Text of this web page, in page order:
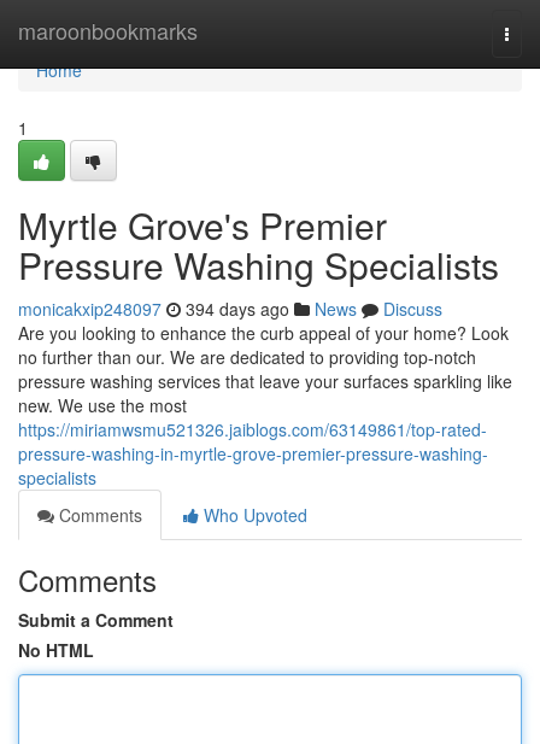
maroonbookmarks
Home
Home
1
Myrtle Grove's Premier
Pressure Washing Specialists
monicakxip248097 394 days ago News
Discuss
Are you looking to enhance the curb appeal of your home? Look
no further than our. We are dedicated to providing top-notch
pressure washing services that leave your surfaces sparkling like
new. We use the most
https://miriamwsmu521326.jaiblogs.com/63149861/top-rated-
pressure-washing-in-myrtle-grove-premier-pressure-washing-
specialists
Comments
Who Upvoted
Comments
Submit a Comment
No HTML